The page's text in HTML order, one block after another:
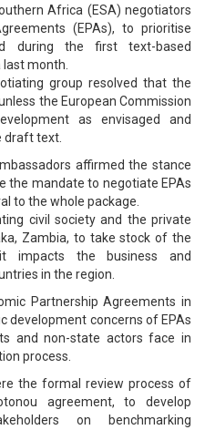
Africa (ESA) negotiators
(EPAs), to prioritise
during the first text-based
month.
group resolved that the
the European Commission
as envisaged and
draft text.
affirmed the stance
the mandate to negotiate EPAs
to the whole package.
civil society and the private
Zambia, to take stock of the
impacts the business and
in the region.
Partnership Agreements in
development concerns of EPAs
and non-state actors face in
process.
the formal review process of
agreement, to develop
on benchmarking